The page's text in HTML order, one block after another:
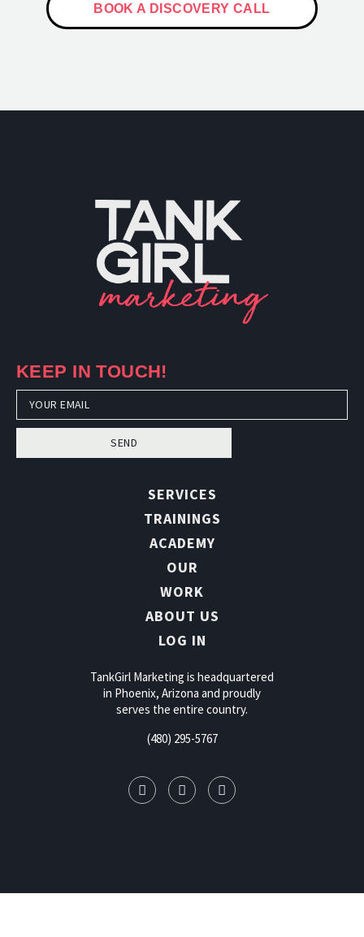
BOOK A DISCOVERY CALL
KEEP IN TOUCH!
SEND
SERVICES
TRAININGS
ACADEMY
OUR
WORK
ABOUT US
LOG IN
TankGirl Marketing is headquartered
in Phoenix, Arizona and proudly
serves the entire country.
(480) 295-5767